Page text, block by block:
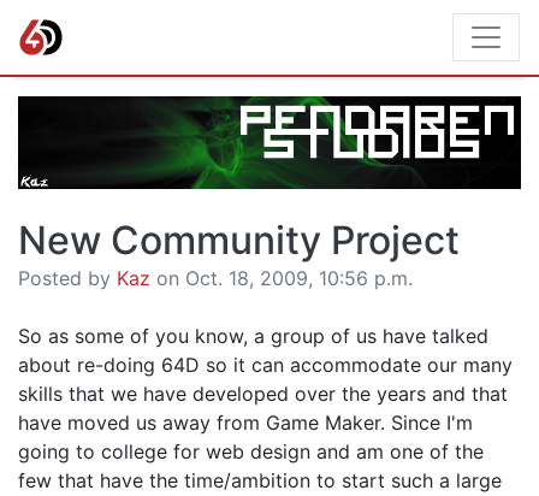
New Community Project
Posted by Kaz on Oct. 18, 2009, 10:56 p.m.
So as some of you know, a group of us have talked
about re-doing 64D so it can accommodate our many
skills that we have developed over the years and that
have moved us away from Game Maker. Since I'm
going to college for web design and am one of the
few that have the time/ambition to start such a large